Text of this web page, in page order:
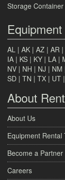
Storage
AL | AK | AZ | AR |
IA | KS | KY | LA |
NV | NH | NJ | NM
SD | TN | TX | UT |
About
About Us
Equipment Rental
Become a Partner
Careers